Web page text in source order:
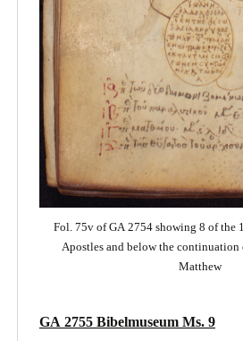
Fol. 75v of GA 2754 showing 8 of the
Apostles and below the continuation
Matthew
GA 2755 Bibelmuseum Ms. 9